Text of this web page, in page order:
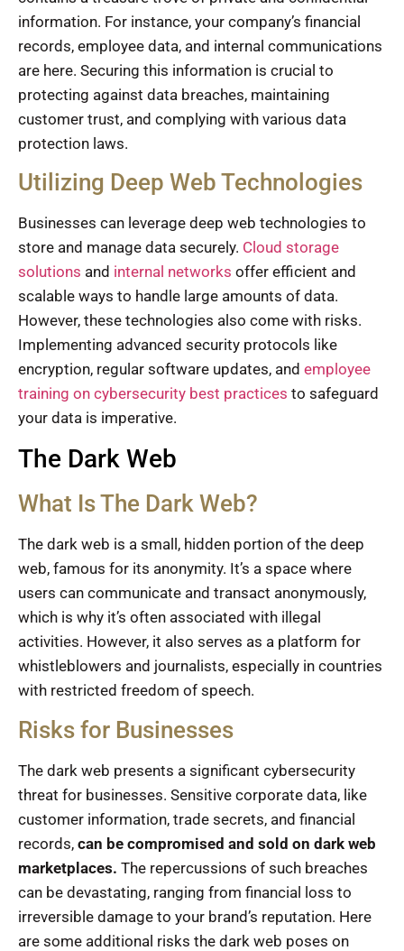
information. For instance, your company’s financial
records, employee data, and internal communications
are here. Securing this information is crucial to
protecting against data breaches, maintaining
customer trust, and complying with various data
protection laws.
Utilizing Deep Web Technologies
Businesses can leverage deep web technologies to
store and manage data securely. Cloud storage
solutions and internal networks offer efficient and
scalable ways to handle large amounts of data.
However, these technologies also come with risks.
Implementing advanced security protocols like
encryption, regular software updates, and employee
training on cybersecurity best practices to safeguard
your data is imperative.
The Dark Web
What Is The Dark Web?
The dark web is a small, hidden portion of the deep
web, famous for its anonymity. It’s a space where
users can communicate and transact anonymously,
which is why it’s often associated with illegal
activities. However, it also serves as a platform for
whistleblowers and journalists, especially in countries
with restricted freedom of speech.
Risks for Businesses
The dark web presents a significant cybersecurity
threat for businesses. Sensitive corporate data, like
customer information, trade secrets, and financial
records, can be compromised and sold on dark web
marketplaces. The repercussions of such breaches
can be devastating, ranging from financial loss to
irreversible damage to your brand’s reputation. Here
are some additional risks the dark web poses on